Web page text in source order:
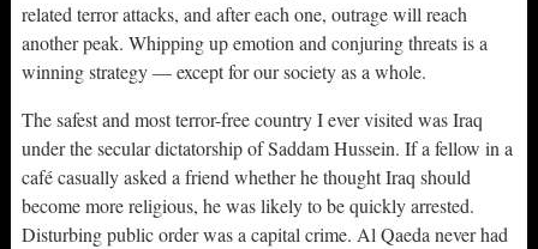
related terror attacks, and after each one, outrage will reach
another peak. Whipping up emotion and conjuring threats is a
winning strategy — except for our society as a whole.
The safest and most terror-free country I ever visited was Iraq
under the secular dictatorship of Saddam Hussein. If a fellow in a
café casually asked a friend whether he thought Iraq should
become more religious, he was likely to be quickly arrested.
Disturbing public order was a capital crime. Al Qaeda never had